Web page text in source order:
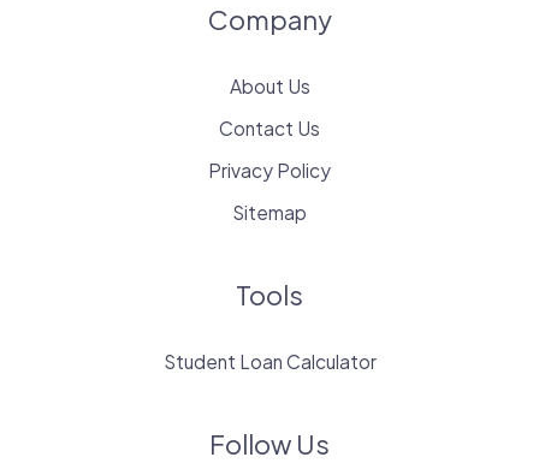
Company
About Us
Contact Us
Privacy Policy
Sitemap
Tools
Student Loan Calculator
Follow Us